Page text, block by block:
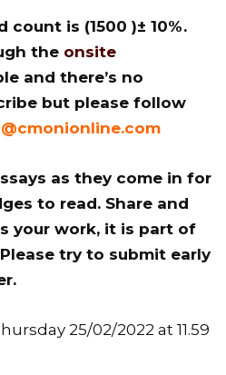
count is (1500 )± 10%.
the onsite
and there’s no
but please follow
as they come in for
to read. Share and
your work, it is part of
try to submit early
25/02/2022 at 11.59